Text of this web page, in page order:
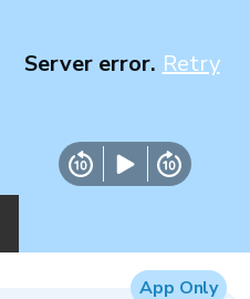
Server error. Retry
App Only